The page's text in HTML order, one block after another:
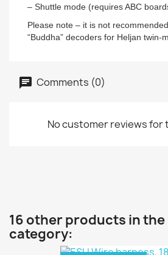
– Shuttle mode (requires ABC
Please note – it is not
“Buddha” decoders for Heljan twin-
Comments (0)
No customer reviews for
16 other products in the
category: